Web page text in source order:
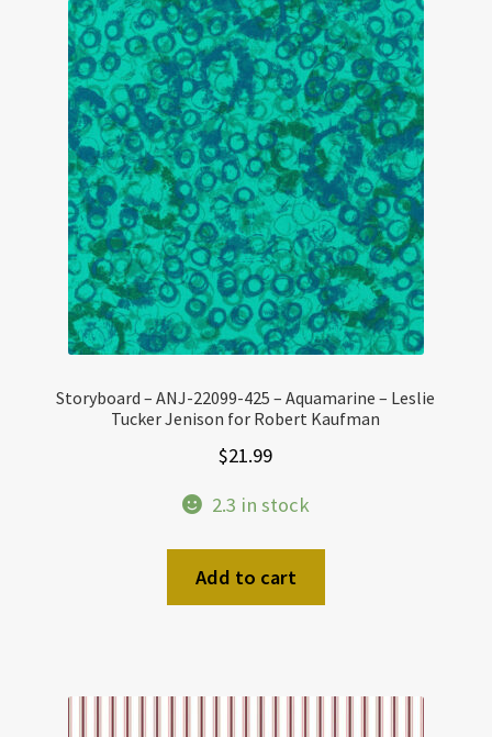
Storyboard – ANJ-22099-425 – Aquamarine – Leslie
Tucker Jenison for Robert Kaufman
$21.99
2.3 in stock
Add to cart